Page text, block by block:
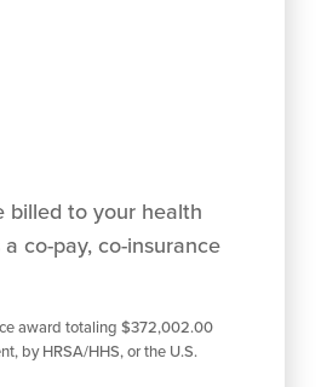
billed to your health
co-pay, co-insurance
award totaling $372,002.00
by HRSA/HHS, or the U.S.